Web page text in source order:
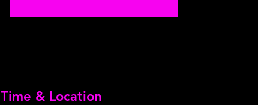
Time & Location